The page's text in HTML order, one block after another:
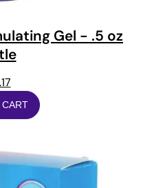
Gel - .5 oz